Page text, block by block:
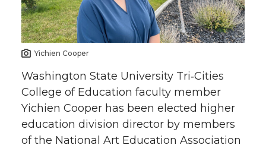
o
n
T
w
i
o
n
F
a
c
o
n
L
i
n
w
i
t
h
e
Yichien Cooper
Washington State University Tri‑Cities
College of Education faculty member
Yichien Cooper has been elected higher
education division director by members
of the National Art Education Association